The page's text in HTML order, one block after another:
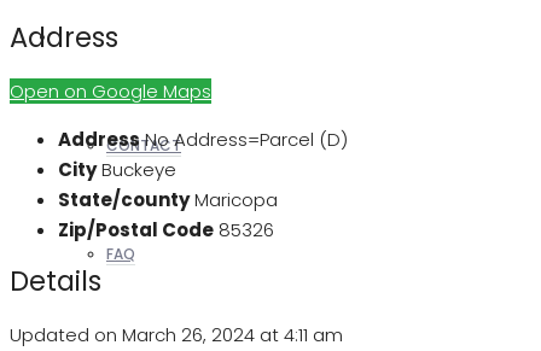
OTHERS
CONTACT
FAQ
Address
Open on Google Maps
Address No Address=Parcel (D)
CityBuckeye
State/countyMaricopa
Zip/Postal Code 85326
Details
Updated on March 26, 2024 at 4:11 am